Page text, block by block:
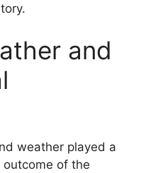
and
weather played a
of the